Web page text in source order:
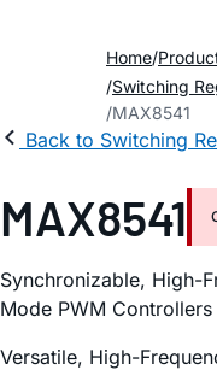
Home
Switching
MAX8541
Back to Switching
MAX8541
Synchronizable, High-
Mode PWM
Versatile, High-